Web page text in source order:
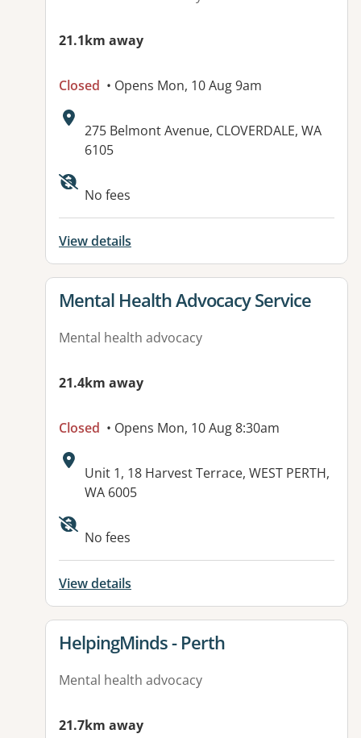
21.1km away
Closed • Opens Mon, 10 Aug 9am
Address:
275 Belmont Avenue, CLOVERDALE, WA
6105
No fees
View details
View details for
Mental Health Advocacy Service
Mental health advocacy
21.4km away
Closed • Opens Mon, 10 Aug 8:30am
Address:
Unit 1, 18 Harvest Terrace, WEST PERTH,
WA 6005
No fees
View details
View details for
HelpingMinds - Perth
Mental health advocacy
21.7km away